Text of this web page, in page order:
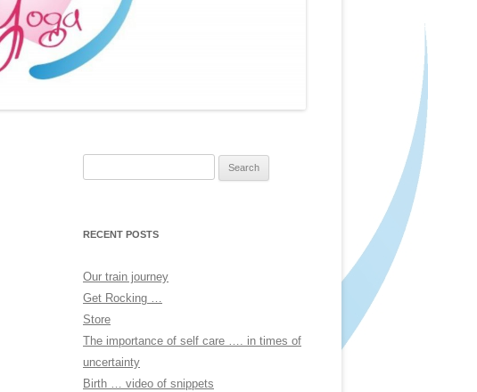
RECENT POSTS
Our train journey
Get Rocking …
Store
The importance of self care …. in times of
uncertainty
Birth … video of snippets